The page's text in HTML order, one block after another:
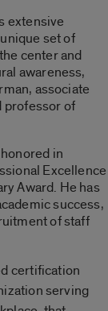
extensive
set of
center and
awareness,
associate
professor of
in
Excellence
Award. He has
success,
of staff
certification
serving